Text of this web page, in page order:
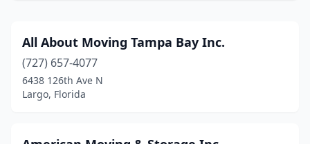
All About Moving Tampa Bay Inc.
(727) 657-4077
6438 126th Ave N
Largo, Florida